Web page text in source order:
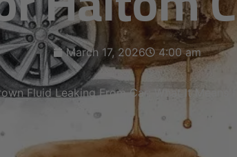
March 17, 2026 4:00 am
Fluid Leaking From Car: What It Means